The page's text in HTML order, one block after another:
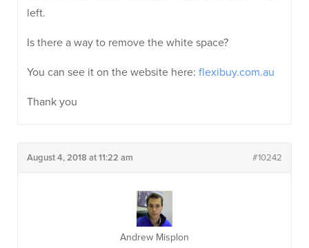
left.
Is there a way to remove the white space?
You can see it on the website here: flexibuy.com.au
Thank you
August 4, 2018 at 11:22 am #10242
Andrew Misplon